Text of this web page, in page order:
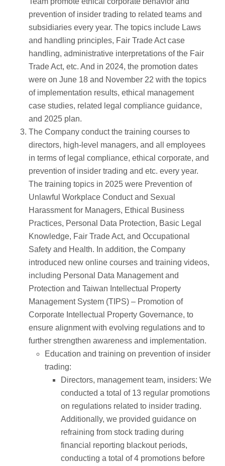
prevention of insider trading to related teams and
subsidiaries every year. The topics include Laws
and handling principles, Fair Trade Act case
handling, administrative interpretations of the Fair
Trade Act, etc. And in 2024, the promotion dates
were on June 18 and November 22 with the topics
of implementation results, ethical management
case studies, related legal compliance guidance,
and 2025 plan.
The Company conduct the training courses to
directors, high-level managers, and all employees
in terms of legal compliance, ethical corporate, and
prevention of insider trading and etc. every year.
The training topics in 2025 were Prevention of
Unlawful Workplace Conduct and Sexual
Harassment for Managers, Ethical Business
Practices, Personal Data Protection, Basic Legal
Knowledge, Fair Trade Act, and Occupational
Safety and Health. In addition, the Company
introduced new online courses and training videos,
including Personal Data Management and
Protection and Taiwan Intellectual Property
Management System (TIPS) – Promotion of
Corporate Intellectual Property Governance, to
ensure alignment with evolving regulations and to
further strengthen awareness and implementation.
Education and training on prevention of insider
trading:
Directors, management team, insiders: We
conducted a total of 13 regular promotions
on regulations related to insider trading.
Additionally, we provided guidance on
refraining from stock trading during
financial reporting blackout periods,
conducting a total of 4 promotions before